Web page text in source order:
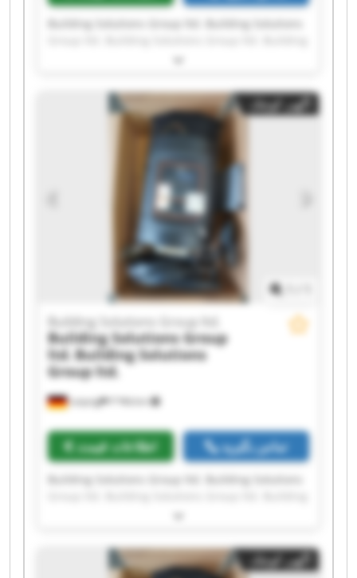
Building Solutions Group ltd. Building Solutions
Solutions Group ltd. Building Solutions Group
Solutions Group ltd. Building Solutions Group
ltd. Building Solutions Group ltd. Building
Solutions Group ltd. Building Solutions Group
ltd. Building Solutions Group ltd. Building
ltd. Building Solutions Group ltd. Building
Solutions Group ltd. Building Solutions Group
ltd. Building Solutions Group ltd. Building
Solutions Group ltd. Building Solutions Group
آگهی کوچک
Leipzig ۳٬۹۴۵ km
Building Solutions Group ltd.
Building Solutions Group
ltd. Building Solutions
Group ltd.
اطلاعات قیمت تماس بگیرید
Building Solutions Group ltd. Building Solutions
Solutions Group ltd. Building Solutions Group
Solutions Group ltd. Building Solutions Group
ltd. Building Solutions Group ltd. Buildingآگهی کوچک